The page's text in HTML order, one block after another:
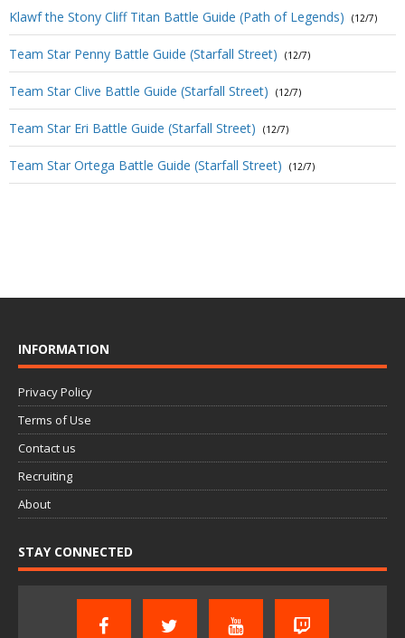
Klawf the Stony Cliff Titan Battle Guide (Path of Legends) (12/7)
Team Star Penny Battle Guide (Starfall Street) (12/7)
Team Star Clive Battle Guide (Starfall Street) (12/7)
Team Star Eri Battle Guide (Starfall Street) (12/7)
Team Star Ortega Battle Guide (Starfall Street) (12/7)
INFORMATION
Privacy Policy
Terms of Use
Contact us
Recruiting
About
STAY CONNECTED